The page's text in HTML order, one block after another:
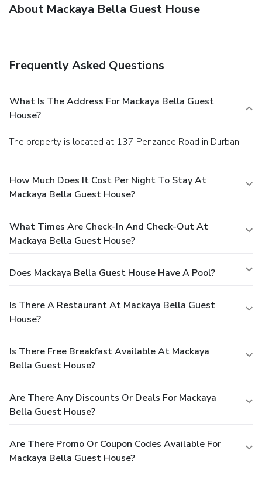
About Mackaya Bella Guest House
Frequently Asked Questions
What Is The Address For Mackaya Bella Guest
House?
The property is located at 137 Penzance Road in Durban.
How Much Does It Cost Per Night To Stay At
Mackaya Bella Guest House?
What Times Are Check-In And Check-Out At
Mackaya Bella Guest House?
Does Mackaya Bella Guest House Have A Pool?
Is There A Restaurant At Mackaya Bella Guest
House?
Is There Free Breakfast Available At Mackaya
Bella Guest House?
Are There Any Discounts Or Deals For Mackaya
Bella Guest House?
Are There Promo Or Coupon Codes Available For
Mackaya Bella Guest House?